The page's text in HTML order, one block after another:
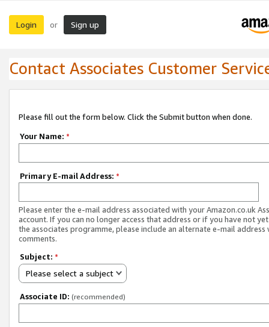
Login or Sign up
Contact Associates Customer
Please fill out the form below. Click the Submit button when done.
Your Name: *
Primary E-mail Address: *
Please enter the e-mail address associated with your Amazon.co.uk
account. If you can no longer access that address or if you have not
the associates programme, please include an alternate e-mail address
comments.
Subject: *
Please select a subject
Associate ID: (recommended)